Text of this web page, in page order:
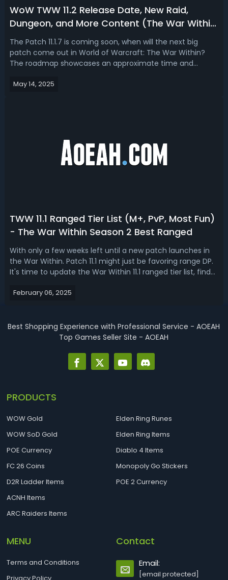
WoW TWW 11.2 Release Date, New Raid,
Dungeon, and More Content (The War Within
Season 3)
The Patch 11.1.7 is coming soon, when will the next big
patch come out in World of Warcraft: The War Within?
The roadmap showcases an approximate time and
early look at WoW TWW 11.2 (Season 3) release date and
May 14, 2025
TWW 11.1 Ranged Tier List (M+, PvP, Most Fun)
- The War Within Season 2 Best Ranged
With only a few weeks left until a new patch launches in
the War Within. Patch 11.1 might just be favoring range DP.
It's time to update the War Within 11.1 ranged tier list, find
Best Ranged DPS - TWW Season 2 Ranged Tier ListRanged
February 06, 2025
Best Shopping Experience with Professional Service - AOEAH
Top Games Seller Site - AOEAH
PRODUCTS
WOW Gold
WOW SoD Gold
POE Currency
FC 26 Coins
D2R Ladder Items
ACNH Items
ARC Raiders Items
Elden Ring Runes
Elden Ring Items
Diablo 4 Items
Monopoly Go Stickers
POE 2 Currency
MENU
Terms and Conditions
Contact
Email:
[email protected]